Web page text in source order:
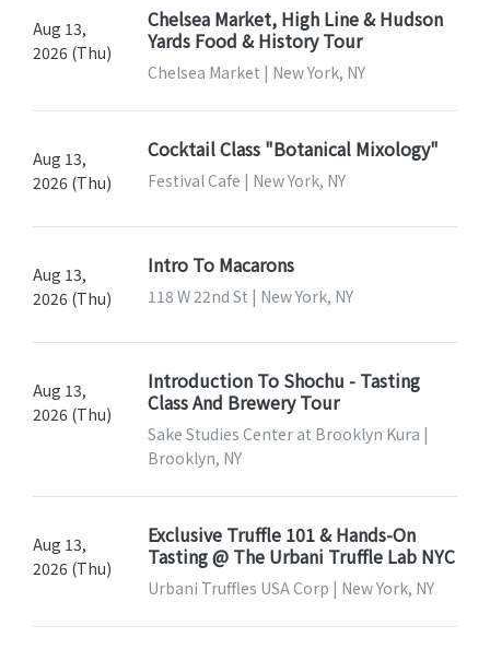
Aug 13,
2026 (Thu)
Chelsea Market, High Line & Hudson
Yards Food & History Tour
Chelsea Market | New York, NY
Aug 13,
2026 (Thu)
Cocktail Class "Botanical Mixology"
Festival Cafe | New York, NY
Aug 13,
2026 (Thu)
Intro To Macarons
118 W 22nd St | New York, NY
Aug 13,
2026 (Thu)
Introduction To Shochu - Tasting
Class And Brewery Tour
Sake Studies Center at Brooklyn Kura |
Brooklyn, NY
Aug 13,
2026 (Thu)
Exclusive Truffle 101 & Hands-On
Tasting @ The Urbani Truffle Lab NYC
Urbani Truffles USA Corp | New York, NY